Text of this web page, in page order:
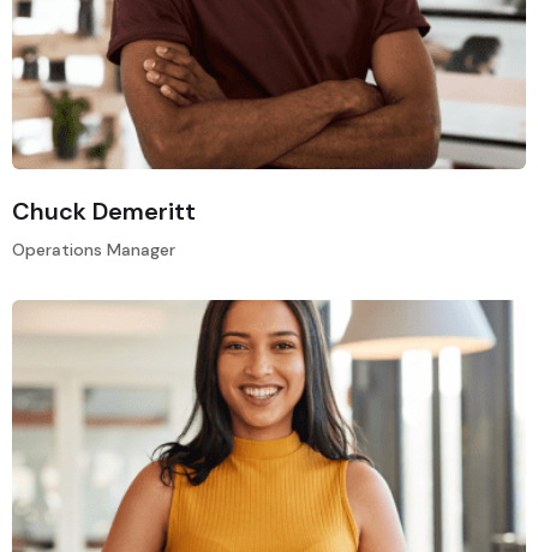
Chuck Demeritt
Operations Manager